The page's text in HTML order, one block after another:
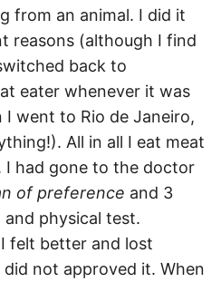
from an animal. I did it
reasons (although I find
back to
eater whenever it was
went to Rio de Janeiro,
All in all I eat meat
I had gone to the doctor
of preference and 3
physical test.
felt better and lost
not approved it. When